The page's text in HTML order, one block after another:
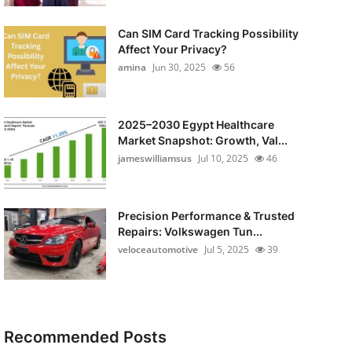
Can SIM Card Tracking Possibility
Affect Your Privacy?
amina Jun 30, 2025 56
2025–2030 Egypt Healthcare
Market Snapshot: Growth, Val...
jameswilliamsus Jul 10, 2025 46
Precision Performance & Trusted
Repairs: Volkswagen Tun...
veloceautomotive Jul 5, 2025 39
Recommended Posts